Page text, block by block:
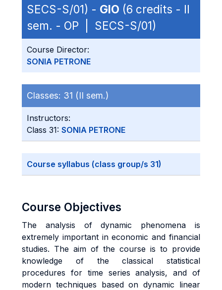
SECS-S/01) - GIO (6 credits - II
sem. - OP | SECS-S/01)
Course Director:
SONIA PETRONE
Classes: 31 (II sem.)
Instructors:
Class 31: SONIA PETRONE
Course syllabus (class group/s 31)
Course Objectives
The analysis of dynamic phenomena is
extremely important in economic and financial
studies. The aim of the course is to provide
knowledge of the classical statistical
procedures for time series analysis, and of
modern techniques based on dynamic linear